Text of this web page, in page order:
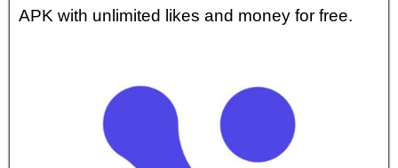
APK with unlimited likes and money for free.